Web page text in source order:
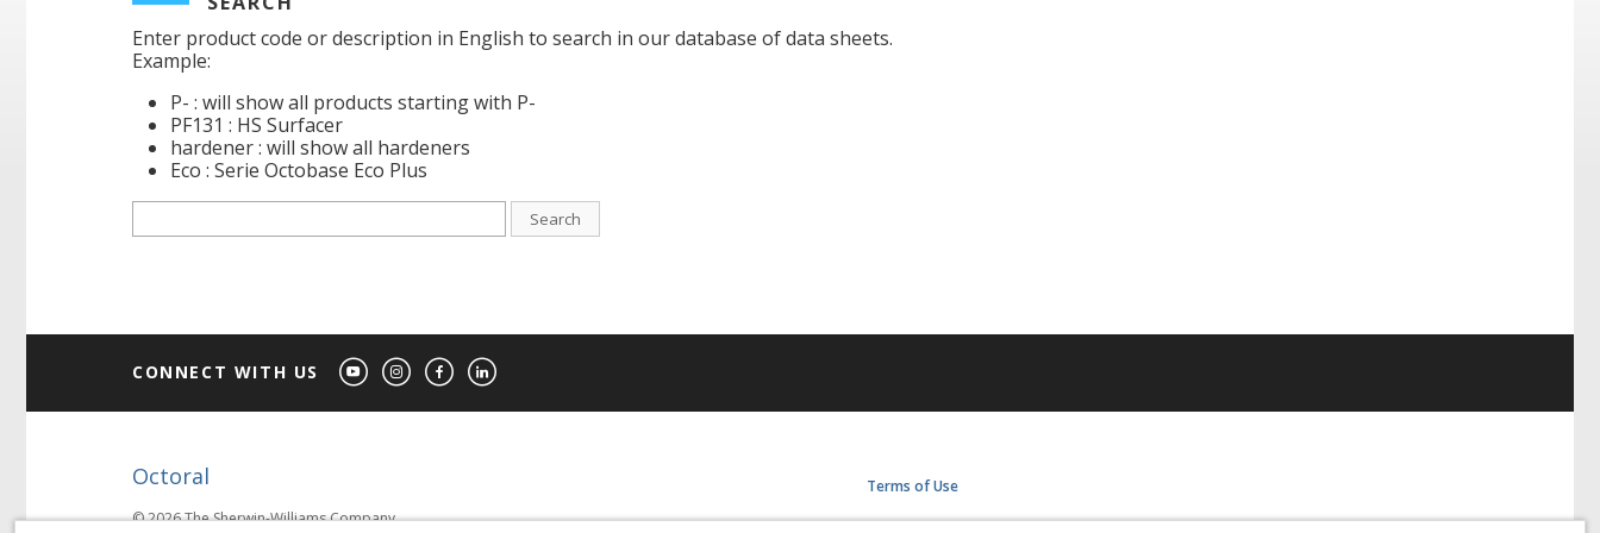
Enter product code or description in English to search in our database of data sheets.
Example:
P- : will show all products starting with P-
PF131 : HS Surfacer
hardener : will show all hardeners
Eco : Serie Octobase Eco Plus
Search
CONNECT WITH US
Octoral
© 2026 The Sherwin-Williams Company
Terms of Use
Privacy Policy